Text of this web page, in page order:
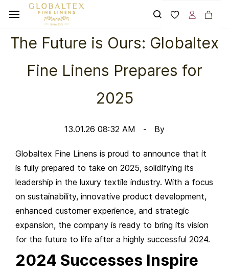
main
The Future is Ours: Globaltex
Fine Linens Prepares for
2025
13.01.26 08:32 AM By
Globaltex Fine Linens is proud to announce that it
is fully prepared to take on 2025, solidifying its
leadership in the luxury textile industry. With a focus
on sustainability, innovative product development,
enhanced customer experience, and strategic
expansion, the company is ready to bring its vision
for the future to life after a highly successful 2024.
2024 Successes Inspire